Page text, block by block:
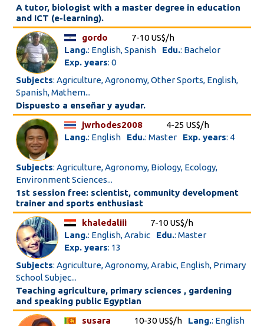
A tutor, biologist with a master degree in education
and ICT (e-learning).
gordo
7-10 US$/h
Lang.: English, Spanish Edu.: Bachelor
Exp. years: 0
Subjects: Agriculture, Agronomy, Other Sports, English,
Spanish, Mathem...
Dispuesto a enseñar y ayudar.
jwrhodes2008
4-25 US$/h
Lang.: English Edu.: Master Exp. years: 4
Subjects: Agriculture, Agronomy, Biology, Ecology,
Environment Sciences...
1st session free: scientist, community development
trainer and sports enthusiast
khaledaliii
7-10 US$/h
Lang.: English, Arabic Edu.: Master
Exp. years: 13
Subjects: Agriculture, Agronomy, Arabic, English, Primary
School Subjec...
Teaching agriculture, primary sciences , gardening
and speaking public Egyptian
susara
10-30 US$/h Lang.: English